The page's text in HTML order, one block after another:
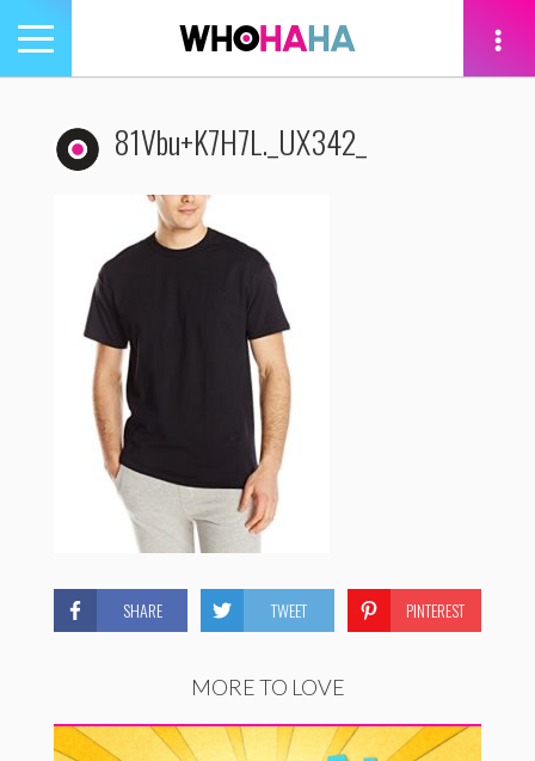
Toggle
navigation
81Vbu+K7H7L._UX342_
SHARE TWEET PINTEREST
MORE TO LOVE